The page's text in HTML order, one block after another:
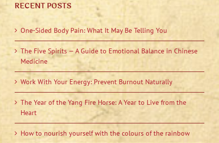
RECENT POSTS
One-Sided Body Pain: What It May Be Telling You
The Five Spirits — A Guide to Emotional Balance in Chinese
Medicine
Work With Your Energy: Prevent Burnout Naturally
The Year of the Yang Fire Horse: A Year to Live from the
Heart
How to nourish yourself with the colours of the rainbow